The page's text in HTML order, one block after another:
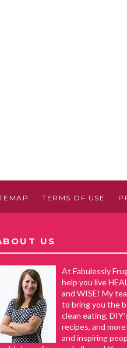
TERMS OF USE
US
At Fabulessly
help you live
and WISE! My
to bring you the
clean eating,
recipes, and
and inspiring